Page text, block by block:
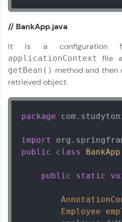
exciting rewards. The more
Referral
friends! Invite them using
code and unlock exciting
vouchers, iPhones, and
Explore
Profile
Your HCL GUVI profile is
Track progress, showcase
and build a resume. Keep it
// BankApp.java
It is a configuration
applicationContext file
getBean() method and then
retrieved object.
package
import
public
class BankApp
public static
Employee
Spring Framework